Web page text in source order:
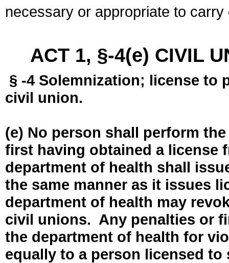
necessary or appropriate to
ACT 1, §-4(e) CIVIL
§ -4 Solemnization; license to
civil union.
(e) No person shall perform
first having obtained a license
department of health shall
the same manner as it issues
department of health may
civil unions. Any penalties or
the department of health for
equally to a person licensed